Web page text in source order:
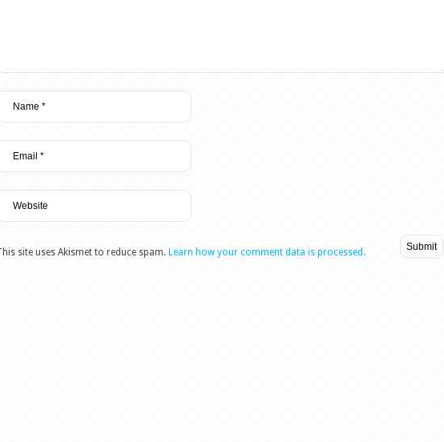
site uses Akismet to reduce spam. Learn how your comment data is processed.